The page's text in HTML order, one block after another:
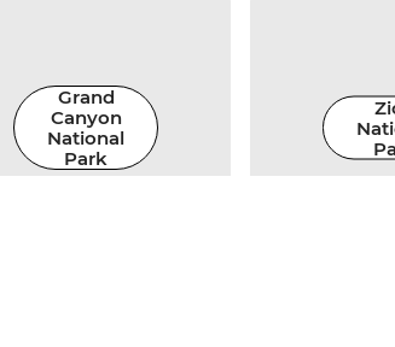
Grand
Canyon
National
Park